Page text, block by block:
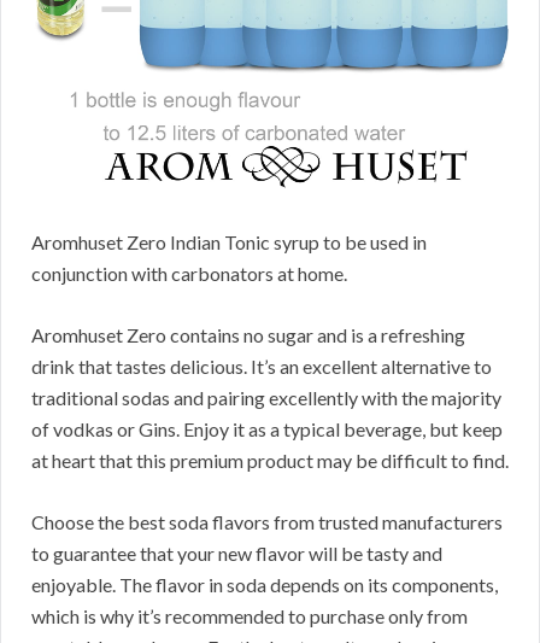
Aromhuset Zero Indian Tonic syrup to be used in
conjunction with carbonators at home.
Aromhuset Zero contains no sugar and is a refreshing
drink that tastes delicious. It’s an excellent alternative to
traditional sodas and pairing excellently with the majority
of vodkas or Gins. Enjoy it as a typical beverage, but keep
at heart that this premium product may be difficult to find.
Choose the best soda flavors from trusted manufacturers
to guarantee that your new flavor will be tasty and
enjoyable. The flavor in soda depends on its components,
which is why it’s recommended to purchase only from